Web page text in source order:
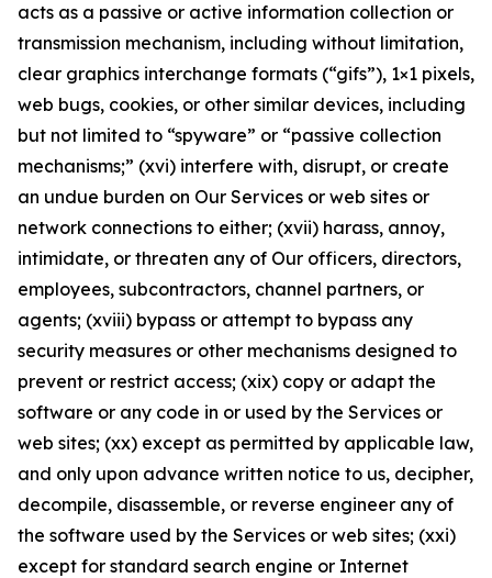
acts as a passive or active information collection or
transmission mechanism, including without limitation,
clear graphics interchange formats (“gifs”), 1×1 pixels,
web bugs, cookies, or other similar devices, including
but not limited to “spyware” or “passive collection
mechanisms;” (xvi) interfere with, disrupt, or create
an undue burden on Our Services or web sites or
network connections to either; (xvii) harass, annoy,
intimidate, or threaten any of Our officers, directors,
employees, subcontractors, channel partners, or
agents; (xviii) bypass or attempt to bypass any
security measures or other mechanisms designed to
prevent or restrict access; (xix) copy or adapt the
software or any code in or used by the Services or
web sites; (xx) except as permitted by applicable law,
and only upon advance written notice to us, decipher,
decompile, disassemble, or reverse engineer any of
the software used by the Services or web sites; (xxi)
except for standard search engine or Internet